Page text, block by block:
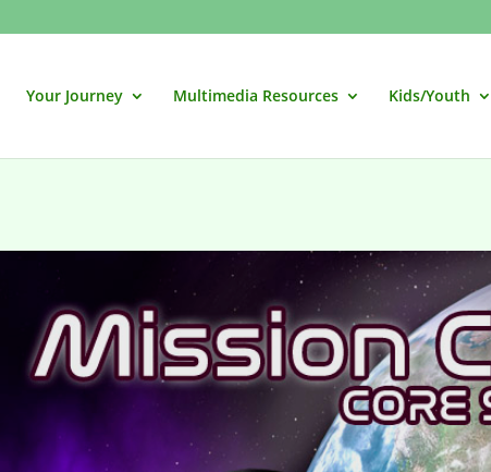
Your Journey Multimedia Resources Kids/Youth